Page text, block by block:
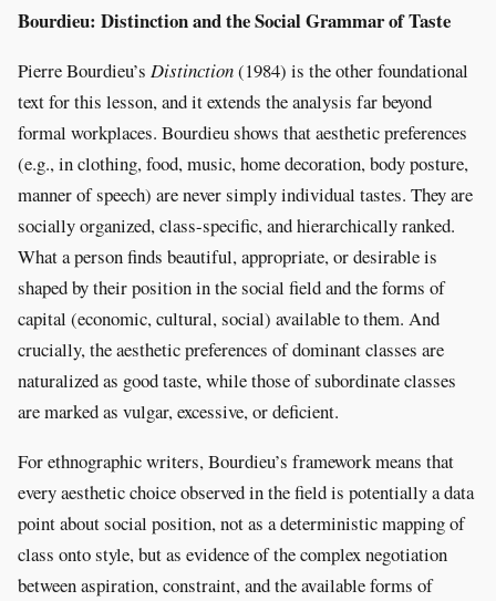
Bourdieu: Distinction and the Social Grammar of Taste
Pierre Bourdieu’s Distinction(1984) is the other foundational
text for this lesson, and it extends the analysis far beyond
formal workplaces. Bourdieu shows that aesthetic preferences
(e.g., in clothing, food, music, home decoration, body posture,
manner of speech) are never simply individual tastes. They are
socially organized, class-specific, and hierarchically ranked.
What a person finds beautiful, appropriate, or desirable is
shaped by their position in the social field and the forms of
capital (economic, cultural, social) available to them. And
crucially, the aesthetic preferences of dominant classes are
naturalized as good taste, while those of subordinate classes
are marked as vulgar, excessive, or deficient.
For ethnographic writers, Bourdieu’s framework means that
every aesthetic choice observed in the field is potentially a data
point about social position, not as a deterministic mapping of
class onto style, but as evidence of the complex negotiation
between aspiration, constraint, and the available forms of